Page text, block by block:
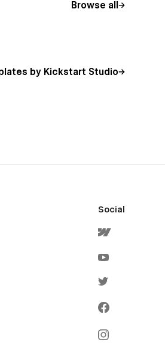
Browse all
by Kickstart Studio
Social